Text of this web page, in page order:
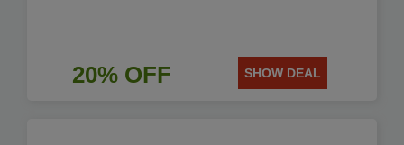
20% OFF SHOW DEAL